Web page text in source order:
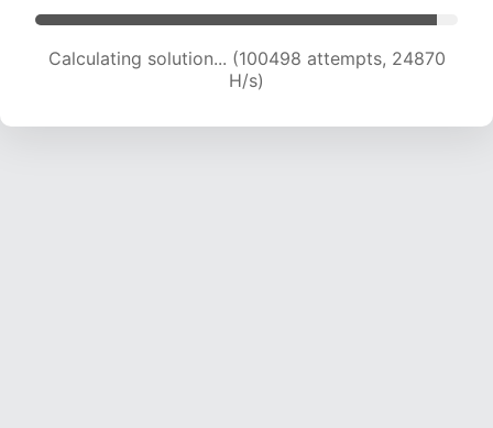
Calculating solution... (100498 attempts, 24870
H/s)